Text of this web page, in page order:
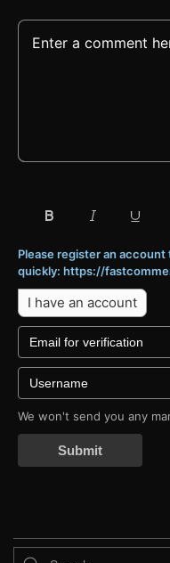
Please register an
quickly: https://
I have an account
We won't send you any
Submit